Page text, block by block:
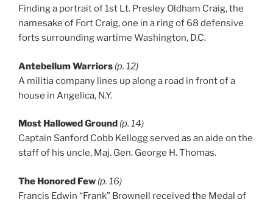
Finding a portrait of 1st Lt. Presley Oldham Craig, the
namesake of Fort Craig, one in a ring of 68 defensive
forts surrounding wartime Washington, D.C.
Antebellum Warriors (p. 12)
A militia company lines up along a road in front of a
house in Angelica, N.Y.
Most Hallowed Ground (p. 14)
Captain Sanford Cobb Kellogg served as an aide on the
staff of his uncle, Maj. Gen. George H. Thomas.
The Honored Few (p. 16)
Francis Edwin “Frank” Brownell received the Medal of